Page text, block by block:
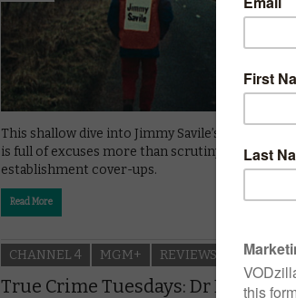
This shallow dive into Jimmy Savile’s crimes
is full of excuses more than scrutiny of
establishment cover-ups.
Read More
CHANNEL 4 MGM+ REVIEWS
True Crime Tuesdays: Dr Death